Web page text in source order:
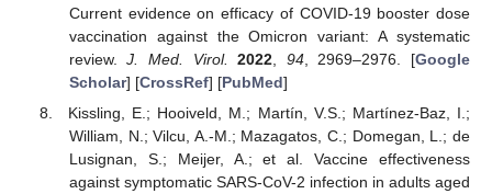
Current evidence on efficacy of COVID-19 booster dose
vaccination against the Omicron variant: A systematic
review.J. Med. Virol. 2022 94, 2969–2976. [Google
Scholar] [CrossRef] [PubMed]
Kissling, E.; Hooiveld, M.; Martín, V.S.; Martínez-Baz, I.;
William, N.; Vilcu, A.-M.; Mazagatos, C.; Domegan, L.; de
Lusignan, S.; Meijer, A.; et al. Vaccine effectiveness
against symptomatic SARS-CoV-2 infection in adults aged